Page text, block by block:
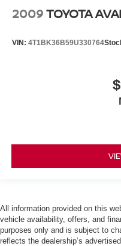
2009TOYOTA
VIN: 4T1BK36B59U330764
All information provided on this
vehicle availability, offers, and
purposes only and is subject to
reflects the dealership’s